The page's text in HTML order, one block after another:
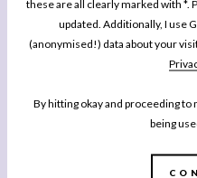
these are all clearly marked with *.
updated. Additionally, I use
(anonymised!) data about your
By hitting okay and proceeding to
being